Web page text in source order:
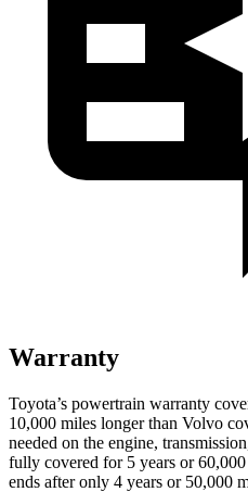
Warranty
Toyota’s powertrain warranty
10,000 miles longer than Volvo
needed on the engine,
fully covered for 5 years or
ends after only 4 years or 50,000